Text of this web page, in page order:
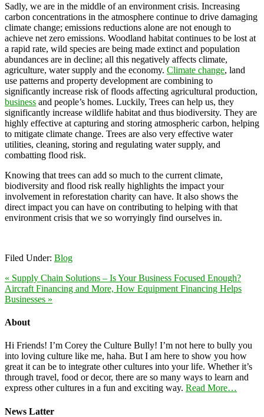
Sadly, we are in the middle of an environment crisis. Increasing
carbon concentrations in the atmosphere continue to drive damaging
climate change; emissions reductions alone are not enough to
achieve net zero emissions. Woodland habitat continues to be lost at
a rapid rate, wild species are being made extinct and population
abundances are in decline; all this negatively affects climate,
agriculture, water supply and the economy. Climate change, land
use patterns and property development are combining to
significantly increase risk of floods affecting agricultural production,
business and people’s homes. Luckily, Trees can help us, they
significantly increase wildlife habitat and thus biodiversity. They are
highly effective at capturing and storing atmospheric carbon, helping
to mitigate climate change. Trees are also very effective water
utilities, cleaning, storing and regulating water supply, and
combatting flood risk.
Knowing that trees can add so much to the current climate,
biodiversity and flood risk really highlights the impact your
involvement in reforestation charity can have. It also shows the
direct impact you can have on contributing to helping with that
environment crisis that we so worryingly find ourselves in.
Filed Under: Blog
« Supply Chain Solutions – Is Your Business Focused Enough?
Aircraft Financing and More, How Equipment Financing Helps
Businesses »
About
Hi Friends! I’m Corey the Culture Bully! I’m not here to bully you
into loving culture like me, haha. But I am here to show you how
great it can be to integrate other cultures into your life. Whether it’s
through travel, food or decor, there are so many ways to learn and
express other cultures in a fun and exciting way. Read More…
News Latter